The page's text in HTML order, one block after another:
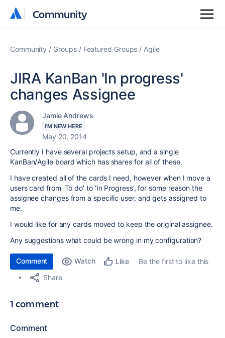
Community
Community
Community Groups Featured Groups Agile
JIRA KanBan 'In progress'
changes Assignee
Jamie Andrews
I'M NEW HERE
May 20, 2014
Currently I have several projects setup, and a single
KanBan/Agile board which has shares for all of these.
I have created all of the cards I need, however when I move a
users card from 'To do' to 'In Progress', for some reason the
assignee changes from a specific user, and gets assigned to
me.
I would like for any cards moved to keep the original assignee.
Any suggestions what could be wrong in my configuration?
Comment Watch Like
Be the first to like this
Share
1 comment
Comment